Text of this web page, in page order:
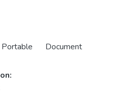
Document